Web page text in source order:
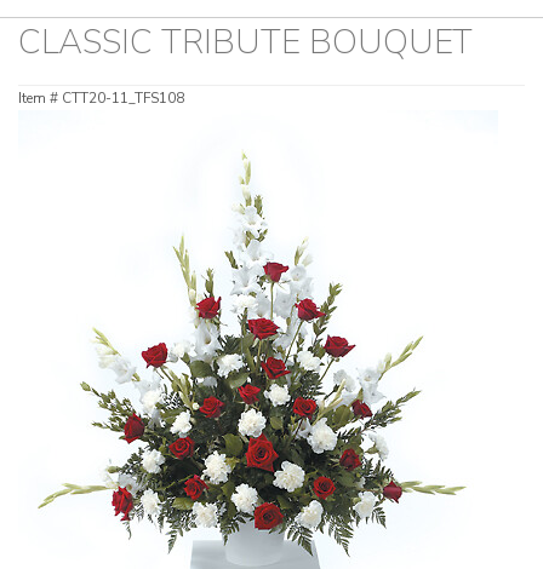
CLASSIC TRIBUTE BOUQUET
Item # CTT20-11_TFS108